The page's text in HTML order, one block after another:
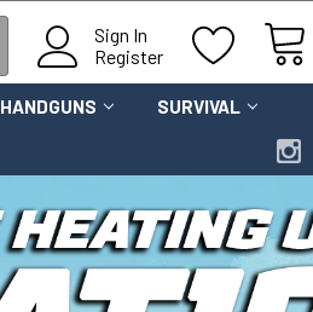
Sign In
Register
HANDGUNS SURVIVAL